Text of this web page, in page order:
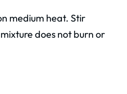
medium heat. Stir
does not burn or